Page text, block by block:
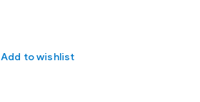
Add to wishlist